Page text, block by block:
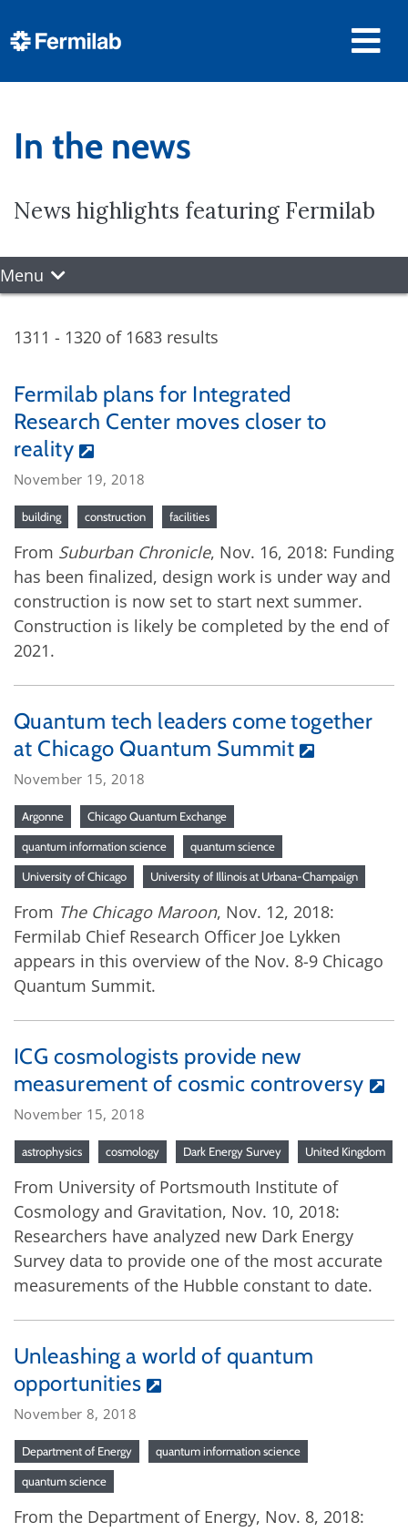
In the news
News highlights featuring Fermilab
Menu
1311 - 1320 of 1683 results
Fermilab plans for Integrated
Research Center moves closer to
reality
November 19, 2018
building construction facilities
From Suburban Chronicle, Nov. 16, 2018: Funding
has been finalized, design work is under way and
construction is now set to start next summer.
Construction is likely be completed by the end of
2021.
Quantum tech leaders come together
at Chicago Quantum Summit
November 15, 2018
Argonne Chicago Quantum Exchange
quantum information science quantum science
University of Chicago University of Illinois at Urbana-Champaign
From The Chicago Maroon, Nov. 12, 2018:
Fermilab Chief Research Officer Joe Lykken
appears in this overview of the Nov. 8-9 Chicago
Quantum Summit.
ICG cosmologists provide new
measurement of cosmic controversy
November 15, 2018
astrophysics cosmology Dark Energy Survey United Kingdom
From University of Portsmouth Institute of
Cosmology and Gravitation, Nov. 10, 2018:
Researchers have analyzed new Dark Energy
Survey data to provide one of the most accurate
measurements of the Hubble constant to date.
Unleashing a world of quantum
opportunities
November 8, 2018
Department of Energy quantum information science
quantum science
From the Department of Energy, Nov. 8, 2018: